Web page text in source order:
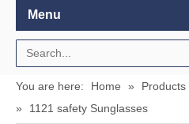
Menu
You are here: Home » Products
»
1121 safety Sunglasses